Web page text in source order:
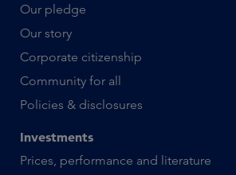
Our pledge
Our story
Corporate citizenship
Community for all
Policies & disclosures
Investments
Prices, performance and literature